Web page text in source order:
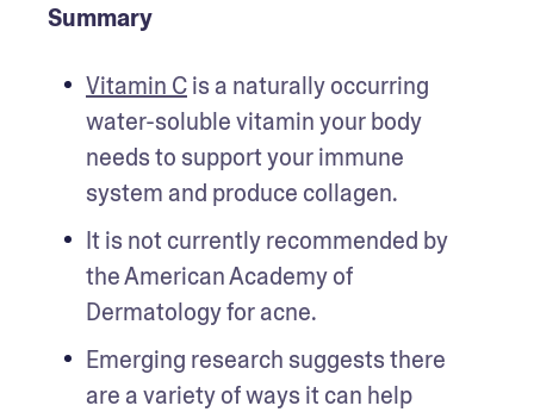
Summary
Vitamin C is a naturally occurring
water-soluble vitamin your body
needs to support your immune
system and produce collagen.
It is not currently recommended by
the American Academy of
Dermatology for acne.
Emerging research suggests there
are a variety of ways it can help